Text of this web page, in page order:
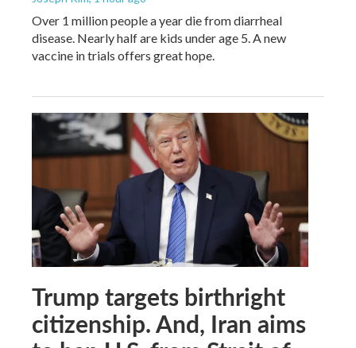
Over 1 million people a year die from diarrheal
disease. Nearly half are kids under age 5. A new
vaccine in trials offers great hope.
Trump targets birthright
citizenship. And, Iran aims